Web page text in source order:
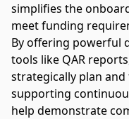
simplifies the
meet funding
By offering powerful
tools like QAR
strategically plan
supporting
help demonstrate